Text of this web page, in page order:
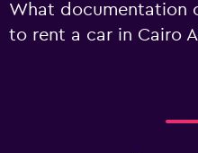
What documentation
to rent a car in Cairo